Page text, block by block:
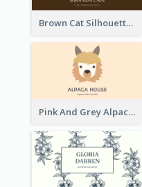
Brown Cat Silhouette Cafe Business Card
Pink And Grey Alpaca Illustration Business Card